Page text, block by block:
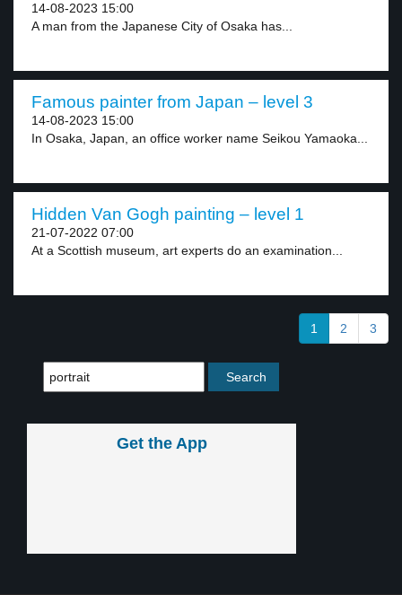
14-08-2023 15:00
A man from the Japanese City of Osaka has...
Famous painter from Japan – level 3
14-08-2023 15:00
In Osaka, Japan, an office worker name Seikou Yamaoka...
Hidden Van Gogh painting – level 1
21-07-2022 07:00
At a Scottish museum, art experts do an examination...
1 2 3
Get the App